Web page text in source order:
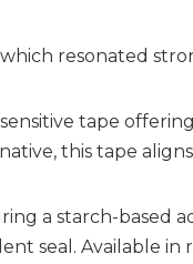
resonated
tape
this tape
a starch-based
seal. Available in